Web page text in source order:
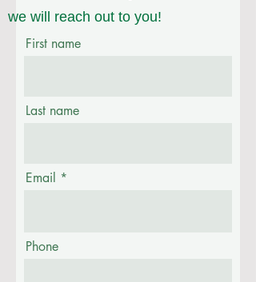
we will reach out to you!
First name
Last name
Email
Phone